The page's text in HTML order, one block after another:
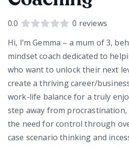
0.0 0 reviews
Hi, I’m Gemma – a mum of 3,
mindset coach dedicated to
who want to unlock their next
create a thriving career/
work-life balance for a truly
step away from
the need for control through
case scenario thinking and